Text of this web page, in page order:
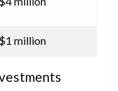
$1 million